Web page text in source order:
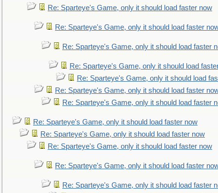
Re: Sparteye's Game, only it should load faster now
Re: Sparteye's Game, only it should load faster
Re: Sparteye's Game, only it should load faster
Re: Sparteye's Game, only it should load
Re: Sparteye's Game, only it should load
Re: Sparteye's Game, only it should load faster
Re: Sparteye's Game, only it should load faster
Re: Sparteye's Game, only it should load faster now
Re: Sparteye's Game, only it should load faster now
Re: Sparteye's Game, only it should load faster now
Re: Sparteye's Game, only it should load faster
Re: Sparteye's Game, only it should load faster